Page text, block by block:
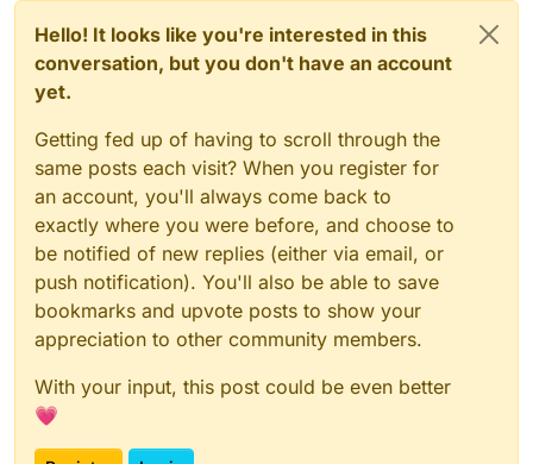
Hello! It looks like you're interested in this
conversation, but you don't have an account
yet.
Getting fed up of having to scroll through the
same posts each visit? When you register for
an account, you'll always come back to
exactly where you were before, and choose to
be notified of new replies (either via email, or
push notification). You'll also be able to save
bookmarks and upvote posts to show your
appreciation to other community members.
With your input, this post could be even better
💗